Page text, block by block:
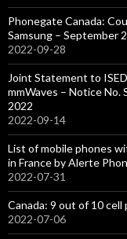
Phonegate Canada:
Samsung – September
2022-09-28
Joint Statement to
mmWaves – Notice No.
2022
2022-09-14
List of mobile phones
in France by Alerte
2022-07-31
Canada: 9 out of 10
2022-07-06